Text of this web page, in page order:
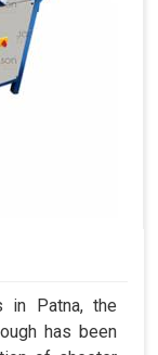
in Patna, the
has been